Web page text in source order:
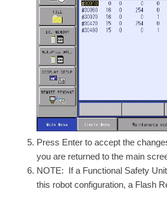
Press Enter to accept the
you are returned to the main
NOTE: If a Functional Safety
this robot configuration, a Flash